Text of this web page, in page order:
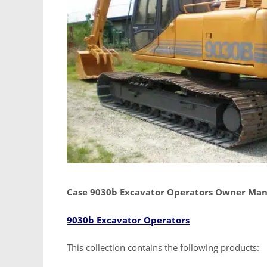
Case 9030b Excavator Operators Owner
9030b Excavator Operators
This collection contains the following products: